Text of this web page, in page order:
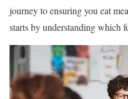
journey to ensuring you eat
starts by understanding which